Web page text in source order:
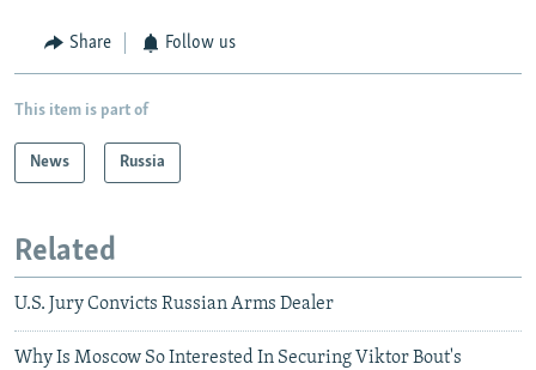
Share Follow us
This item is part of
News Russia
Related
U.S. Jury Convicts Russian Arms Dealer
Why Is Moscow So Interested In Securing Viktor Bout's